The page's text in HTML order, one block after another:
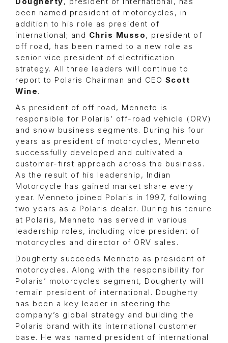
been named president of motorcycles, in
addition to his role as president of
international; and Chris Musso, president of
off road, has been named to a new role as
senior vice president of electrification
strategy. All three leaders will continue to
report to Polaris Chairman and CEO Scott
Wine.
As president of off road, Menneto is
responsible for Polaris’ off-road vehicle (ORV)
and snow business segments. During his four
years as president of motorcycles, Menneto
successfully developed and cultivated a
customer-first approach across the business.
As the result of his leadership, Indian
Motorcycle has gained market share every
year. Menneto joined Polaris in 1997, following
two years as a Polaris dealer. During his tenure
at Polaris, Menneto has served in various
leadership roles, including vice president of
motorcycles and director of ORV sales.
Dougherty succeeds Menneto as president of
motorcycles. Along with the responsibility for
Polaris’ motorcycles segment, Dougherty will
remain president of international. Dougherty
has been a key leader in steering the
company’s global strategy and building the
Polaris brand with its international customer
base. He was named president of international